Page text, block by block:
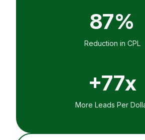
87%
Reduction in CPL
+77x
More Leads Per